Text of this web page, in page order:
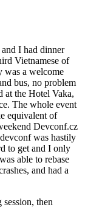
I had dinner
Vietnamese of
was a welcome
bus, no problem
at the Hotel Vaka,
The whole event
equivalent of
Devconf.cz
was hastily
to get and I only
able to rebase
and had a
then